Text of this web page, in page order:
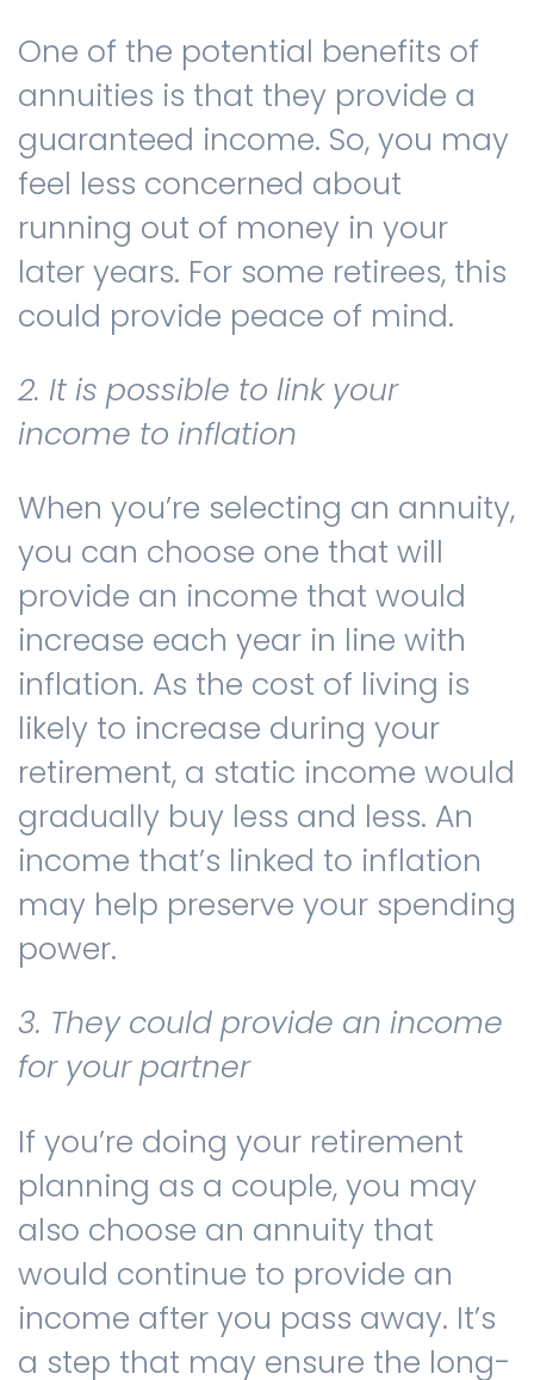
One of the potential benefits of
annuities is that they provide a
guaranteed income. So, you may
feel less concerned about
running out of money in your
later years. For some retirees, this
could provide peace of mind.
2. It is possible to link your
income to inflation
When you’re selecting an annuity,
you can choose one that will
provide an income that would
increase each year in line with
inflation. As the cost of living is
likely to increase during your
retirement, a static income would
gradually buy less and less. An
income that’s linked to inflation
may help preserve your spending
power.
3. They could provide an income
for your partner
If you’re doing your retirement
planning as a couple, you may
also choose an annuity that
would continue to provide an
income after you pass away. It’s
a step that may ensure the long-